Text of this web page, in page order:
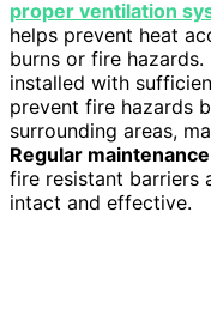
proper ventilation
helps prevent heat
burns or fire
installed with
prevent fire hazards
surrounding areas,
Regular
fire resistant barriers
intact and effective.